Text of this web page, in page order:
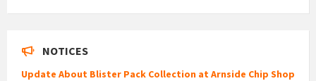
NOTICES
Update About Blister Pack Collection at Arnside Chip Shop